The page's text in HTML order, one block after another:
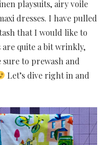
playsuits, airy voile
dresses. I have pulled
that I would like to
are quite a bit wrinkly,
to prewash and
Let’s dive right in and